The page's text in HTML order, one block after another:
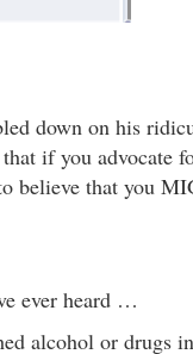
down on his
if you advocate
believe that you
ever heard …
alcohol or drugs